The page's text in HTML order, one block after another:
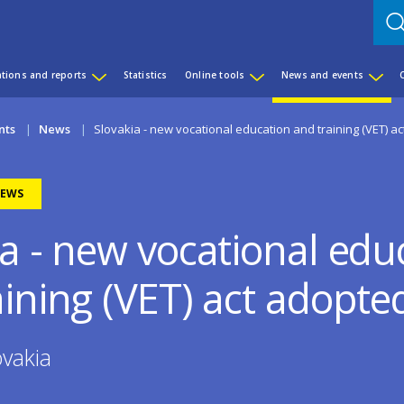
and reports Statistics Online tools News and events
News Slovakia - new vocational education and training (VET)
- new vocational
(VET) act